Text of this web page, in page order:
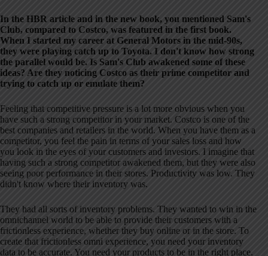
In the HBR article and in the new book, you mentioned Sam's
Club, compared to Costco, was featured in the first book.
When I started my career at General Motors in the mid-90s,
they were playing catch up to Toyota. I don't know how strong
the parallel would be. Is Sam's Club awakened some of these
ideas? Are they noticing Costco as their prime competitor and
trying to catch up or emulate them?
Feeling that competitive pressure is a lot more obvious when you
have such a strong competitor in your market. Costco is one of the
best companies and retailers in the world. When you have them as a
competitor, you feel the pain in terms of your sales loss and how
you look in the eyes of your customers and investors. I imagine that
having such a strong competitor awakened them, but they were also
seeing poor performance in their stores. Productivity was low. They
didn't know where their inventory was.
They had all sorts of inventory problems. They wanted to win in the
omnichannel world to be able to provide their customers with a
frictionless experience, whether they buy online or in the store. To
create that frictionless omni experience, you need your inventory
data to be accurate. You need your products to be in the right place.